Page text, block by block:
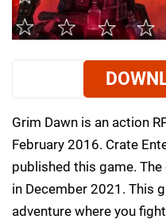
Grim Dawn is an action
February 2016. Crate
published this game.
in December 2021. This
adventure where you